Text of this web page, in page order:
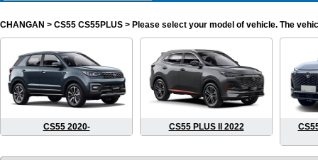
CHANGAN > CS55 CS55PLUS > Please select your model of vehicle. The
CS55 2020- CS55 PLUS II 2022